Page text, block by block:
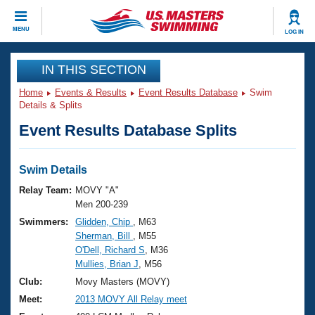
MENU LOG IN
CLOSE
Training
Workout Library
Articles And Videos
Swimming 101
Training Plans
Swimming Guides
Video Stroke Analysis
Club Finder
Events
Virtual And Fitness Events
2026 Summer Nationals
National Championships
Results And Rankings
Club Finder
Workout Library
About Us
What Is Masters Swimming?
USMS Community
Join
IN THIS SECTION
Home Events & Results Event Results Database
Swim
Details & Splits
Event Results Database Splits
Swim Details
Relay Team: MOVY "A"
Men 200-239
Swimmers:
Glidden, Chip
, M63
Sherman, Bill
, M55
O'Dell, Richard S , M36
Mullies, Brian J , M56
Club:
Movy Masters (MOVY)
Meet:
2013 MOVY All Relay meet